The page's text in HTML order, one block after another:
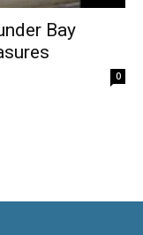
Bay
0